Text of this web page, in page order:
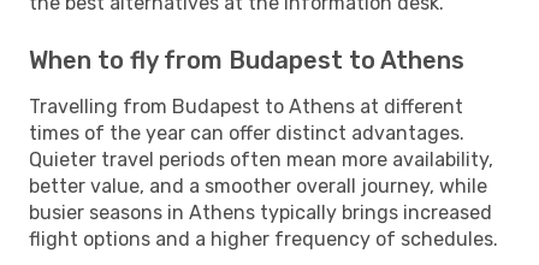
When to fly from Budapest to Athens
Travelling from Budapest to Athens at different
times of the year can offer distinct advantages.
Quieter travel periods often mean more availability,
better value, and a smoother overall journey, while
busier seasons in Athens typically brings increased
flight options and a higher frequency of schedules.